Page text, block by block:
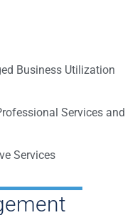
Business Utilization
Services and
Services